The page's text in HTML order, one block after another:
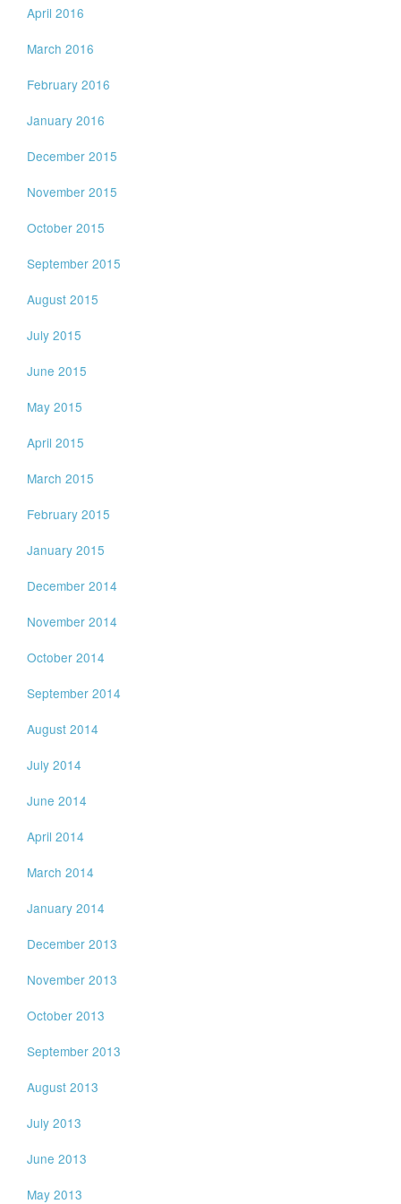
April 2016
March 2016
February 2016
January 2016
December 2015
November 2015
October 2015
September 2015
August 2015
July 2015
June 2015
May 2015
April 2015
March 2015
February 2015
January 2015
December 2014
November 2014
October 2014
September 2014
August 2014
July 2014
June 2014
April 2014
March 2014
January 2014
December 2013
November 2013
October 2013
September 2013
August 2013
July 2013
June 2013
May 2013